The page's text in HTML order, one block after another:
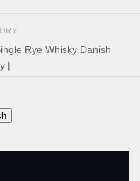
Rye Whisky Danish
|